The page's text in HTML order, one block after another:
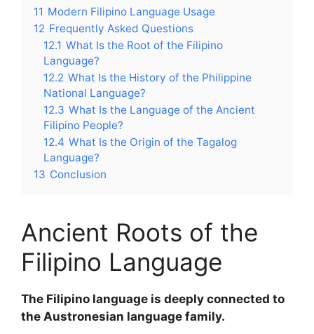
11 Modern Filipino Language Usage
12 Frequently Asked Questions
12.1 What Is the Root of the Filipino
Language?
12.2 What Is the History of the Philippine
National Language?
12.3 What Is the Language of the Ancient
Filipino People?
12.4 What Is the Origin of the Tagalog
Language?
13 Conclusion
Ancient Roots of the
Filipino Language
The Filipino language is deeply connected to
the Austronesian language family.